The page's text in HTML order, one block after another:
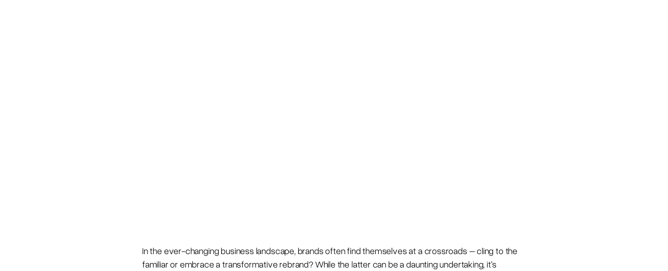
In the ever-changing business landscape, brands often find themselves at a crossroads – cling to the
familiar or embrace a transformative rebrand? While the latter can be a daunting undertaking, it's